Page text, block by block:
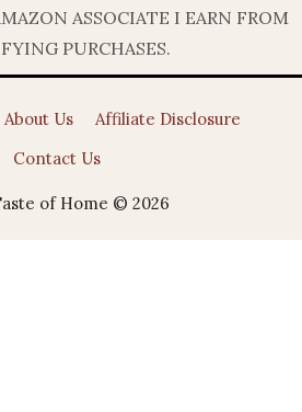
ASSOCIATE I EARN FROM
PURCHASES.
About Us
Affiliate Disclosure
Contact Us
of Home © 2026